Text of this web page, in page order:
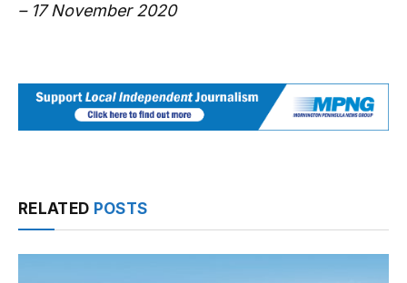
– 17 November 2020
RELATED POSTS